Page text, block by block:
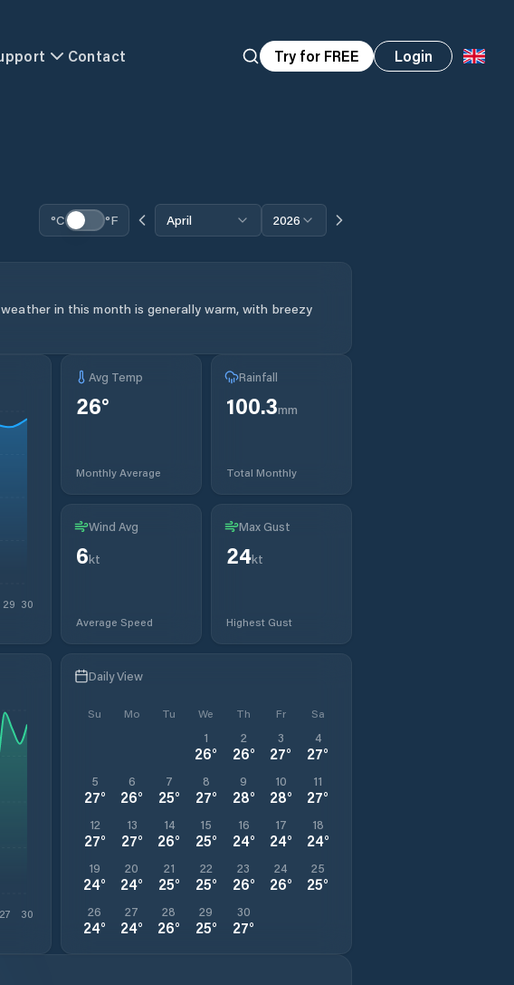
Contact Try for FREE Login
°C °F April 2026
in this month is generally warm, with breezy
29 30
Avg Temp
26°
Monthly Average
Rainfall
100.3mm
Total Monthly
Wind Avg
6kt
Average Speed
Max Gust
24kt
Highest Gust
27 30
Daily View
Su Mo Tu We Th Fr Sa
1
26°
2
26°
3
27°
4
27°
5
27°
6
26°
7
25°
8
27°
9
28°
10
28°
11
27°
12
27°
13
27°
14
26°
15
25°
16
24°
17
24°
18
24°
19
24°
20
24°
21
25°
22
25°
23
26°
24
26°
25
25°
26
24°
27
24°
28
26°
29
25°
30
27°